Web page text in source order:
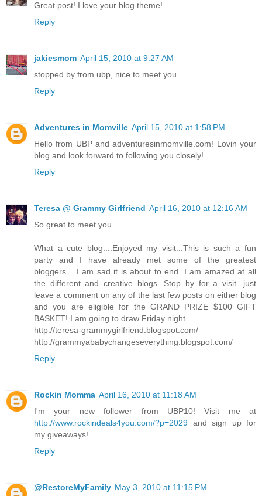
Great post! I love your blog theme!
Reply
jakiesmom April 15, 2010 at 9:27 AM
stopped by from ubp, nice to meet you
Reply
Adventures in Momville April 15, 2010 at 1:58 PM
Hello from UBP and adventuresinmomville.com! Lovin your
blog and look forward to following you closely!
Reply
Teresa @ Grammy Girlfriend April 16, 2010 at 12:16 AM
So great to meet you.
What a cute blog....Enjoyed my visit...This is such a fun
party and I have already met some of the greatest
bloggers... I am sad it is about to end. I am amazed at all
the different and creative blogs. Stop by for a visit...just
leave a comment on any of the last few posts on either blog
and you are eligible for the GRAND PRIZE $100 GIFT
BASKET! I am going to draw Friday night.....
http://teresa-grammygirlfriend.blogspot.com/
http://grammyababychangeseverything.blogspot.com/
Reply
Rockin Momma April 16, 2010 at 11:18 AM
I'm your new follower from UBP10! Visit me at
http://www.rockindeals4you.com/?p=2029 and sign up for
my giveaways!
Reply
@RestoreMyFamily May 3, 2010 at 11:15 PM